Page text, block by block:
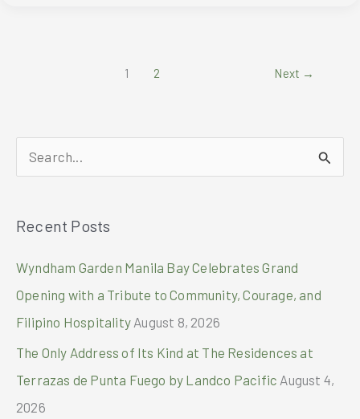
1 2 Next →
e
r
Recent Posts
Wyndham Garden Manila Bay Celebrates Grand
Opening with a Tribute to Community, Courage, and
Filipino Hospitality August 8, 2026
The Only Address of Its Kind at The Residences at
Terrazas de Punta Fuego by Landco Pacific August 4,
2026